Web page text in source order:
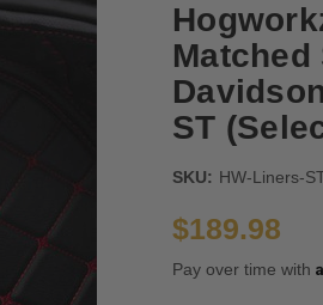
ST
SKU: HW-Liners-
$189.98
Pay over time with